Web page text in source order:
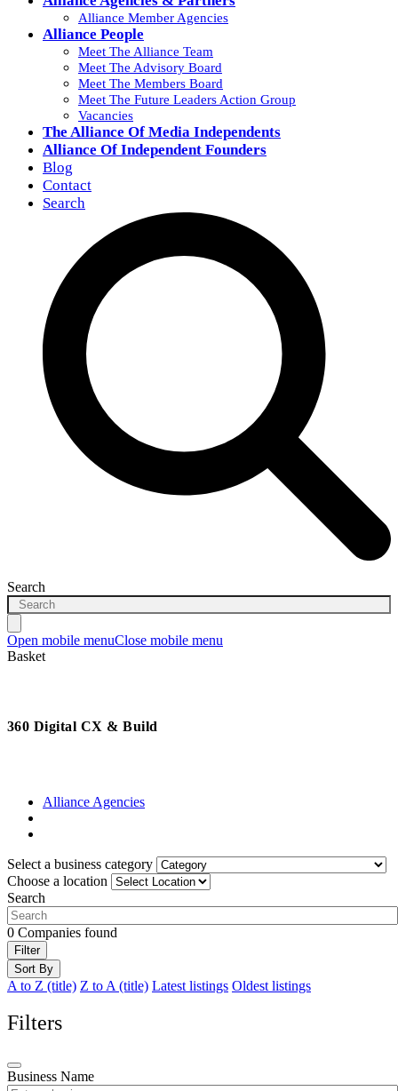
Alliance Member Agencies
Alliance People
Meet The Alliance Team
Meet The Advisory Board
Meet The Members Board
Meet The Future Leaders Action Group
Vacancies
The Alliance Of Media Independents
Alliance Of Independent Founders
Blog
Contact
Search
Search
Open mobile menuClose mobile menu
Basket
360 Digital CX & Build
Alliance Agencies
Select a business category
Choose a location
Search
0 Companies found
Filter
Sort By
A to Z (title) Z to A (title) Latest listings Oldest listings
Filters
Business Name